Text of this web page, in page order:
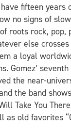
have fifteen years
no signs of
roots rock, pop,
else crosses
a loyal
Gomez’
the near-
the band
Take You
as old favorites